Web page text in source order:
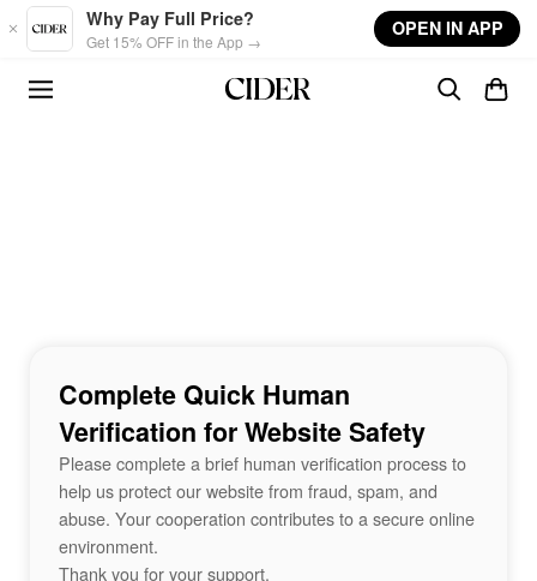
Skip to main content
Why Pay Full Price?
Get 15% OFF in the App →
OPEN IN APP
Complete Quick Human
Verification for Website Safety
Please complete a brief human verification process to
help us protect our website from fraud, spam, and
abuse. Your cooperation contributes to a secure online
environment.
Thank you for your support.